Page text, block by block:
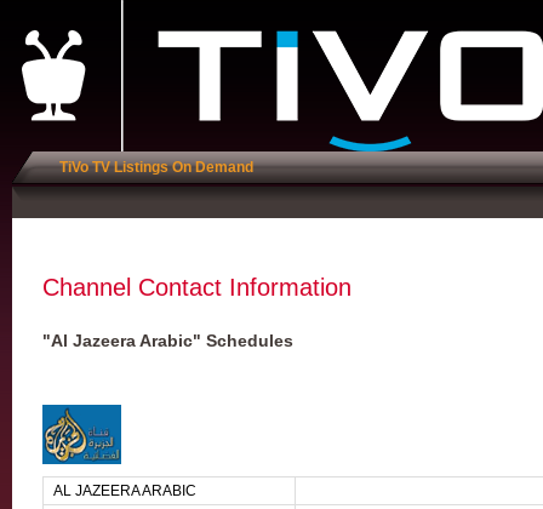
TiVo TV Listings On Demand
Channel Contact Information
"Al Jazeera Arabic" Schedules
AL JAZEERA ARABIC